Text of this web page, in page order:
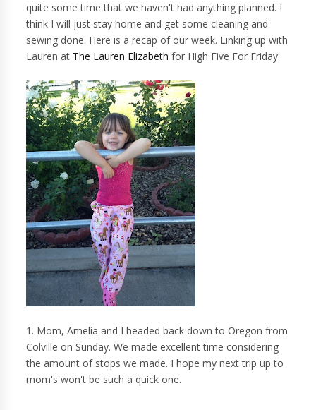
quite some time that we haven't had anything planned. I
think I will just stay home and get some cleaning and
sewing done. Here is a recap of our week. Linking up with
Lauren at The Lauren Elizabeth for High Five For Friday.
1. Mom, Amelia and I headed back down to Oregon from
Colville on Sunday. We made excellent time considering
the amount of stops we made. I hope my next trip up to
mom's won't be such a quick one.